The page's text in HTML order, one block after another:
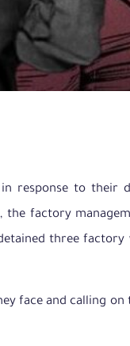
response to their
factory
three
face and calling